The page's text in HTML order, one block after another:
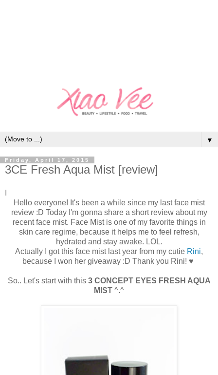
▼
Friday, April 17, 2015
3CE Fresh Aqua Mist [review]
Hello everyone! It's been a while since my last face mist
review :D Today I'm gonna share a short review about my
recent face mist. Face Mist is one of my favorite things in
skin care regime, because it helps me to feel refresh,
hydrated and stay awake. LOL.
Actually I got this face mist last year from my cutie Rini,
because I won her giveaway :D Thank you Rini! ♥
So.. Let's start with this 3 CONCEPT EYES FRESH AQUA
MIST ^.^